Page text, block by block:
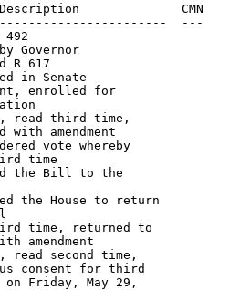
CMN
---
Governor
R 617
in Senate
enrolled for
read third time,
with amendment
vote whereby
time
the Bill to the
the House to return
time, returned to
amendment
read second time,
consent for third
Friday, May 29,